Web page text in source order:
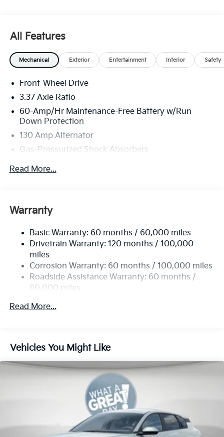
All Features
Mechanical Exterior Entertainment Interior Safety
Front-Wheel Drive
3.37 Axle Ratio
60-Amp/Hr Maintenance-Free Battery w/Run
Down Protection
130 Amp Alternator
Gas-Pressurized Shock Absorbers
Front And Rear Anti-Roll Bars
12.4 Gal. Fuel Tank
Strut Front Suspension w/Coil Springs
Multi-Link Rear Suspension w/Coil Springs
4-Wheel Disc Brakes w/4-Wheel ABS, Front Vented
Discs, Brake Assist, Hill Hold Control and Electric
Parking Brake
Read More...
Warranty
Basic Warranty: 60 months / 60,000 miles
Drivetrain Warranty: 120 months / 100,000
miles
Corrosion Warranty: 60 months / 100,000 miles
Roadside Assistance Warranty: 60 months /
60,000 miles
Read More...
Vehicles You Might Like